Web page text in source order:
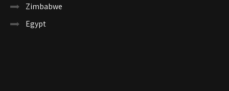
Zimbabwe
Egypt